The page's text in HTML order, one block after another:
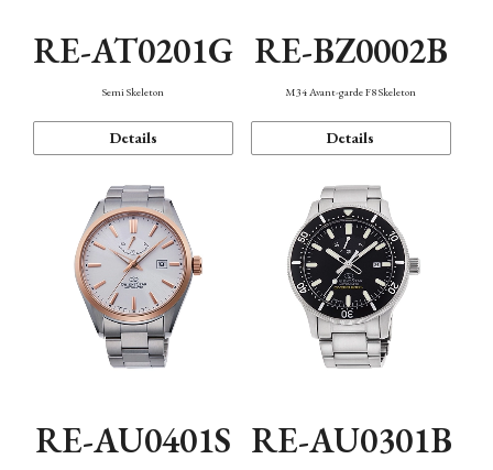
RE-AT0201G
Semi Skeleton
Details
RE-BZ0002B
M34 Avant-garde F8 Skeleton
Details
RE-AU0401S RE-AU0301B